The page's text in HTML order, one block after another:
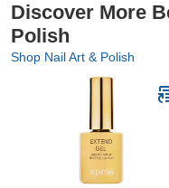
Discover More
Polish
Shop Nail Art & Polish